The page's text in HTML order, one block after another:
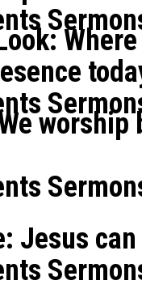
worship
Jesus